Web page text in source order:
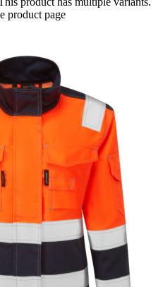
product page